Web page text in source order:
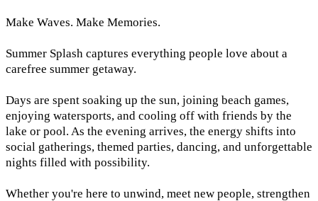
Make Waves. Make Memories.
Summer Splash captures everything people love about a
carefree summer getaway.
Days are spent soaking up the sun, joining beach games,
enjoying watersports, and cooling off with friends by the
lake or pool. As the evening arrives, the energy shifts into
social gatherings, themed parties, dancing, and unforgettable
nights filled with possibility.
Whether you're here to unwind, meet new people, strengthen